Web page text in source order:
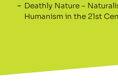
Deathly Nature –
Humanism in the 21st